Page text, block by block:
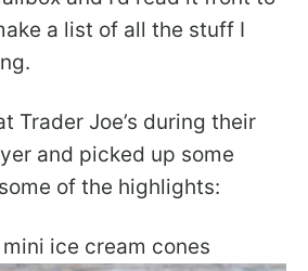
a list of all the stuff I
Trader Joe’s during their
and picked up some
of the highlights:
mini ice cream cones